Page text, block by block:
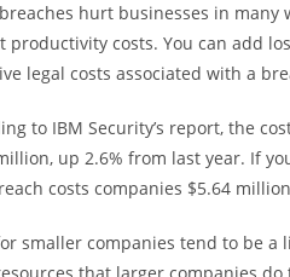
hurt businesses in
productivity costs. You can add
legal costs associated with a
to IBM Security’s report, the
up 2.6% from last year. If
costs companies $5.64
smaller companies tend to be a